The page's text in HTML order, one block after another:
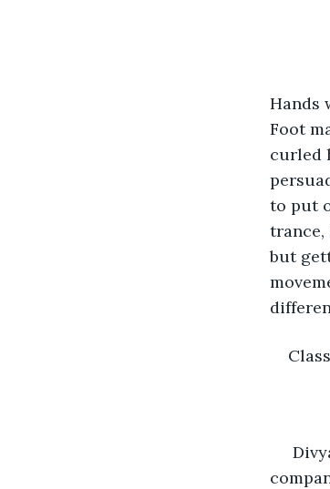
Hands
Foot
curled
to put
trance,
but